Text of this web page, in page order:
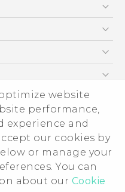
website
performance,
experience and
our cookies by
or manage your
You can
about our Cookie